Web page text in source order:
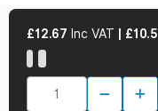
£12.67 Inc VAT
Terms & Conditions